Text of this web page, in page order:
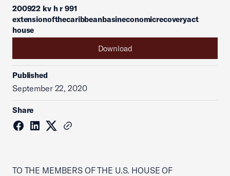
200922 kv h r 991
extensionofthecaribbeanbasineconomicrecoveryact
house
Download
Published
September 22, 2020
Share
TO THE MEMBERS OF THE U.S. HOUSE OF